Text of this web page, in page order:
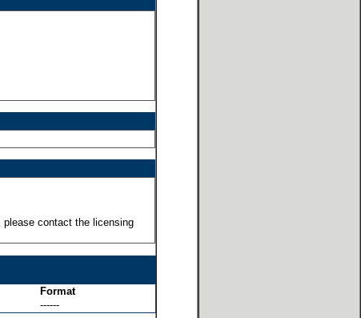
please contact the licensing
Format
------